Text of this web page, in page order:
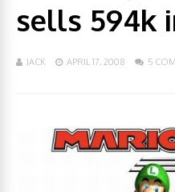
sells 594k
JACK APRIL 17, 2008 5